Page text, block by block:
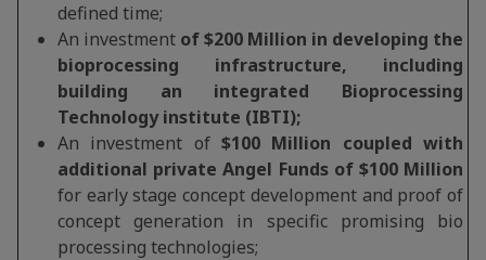
defined time;
An investment of $200 Million in developing the
bioprocessing infrastructure, including
building an integrated Bioprocessing
Technology institute (IBTI);
An investment of $100 Million coupled with
additional private Angel Funds of $100 Million
for early stage concept development and proof of
concept generation in specific promising bio
processing technologies;